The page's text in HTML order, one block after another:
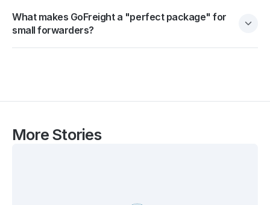
What makes GoFreight a "perfect package" for
small forwarders?
More Stories